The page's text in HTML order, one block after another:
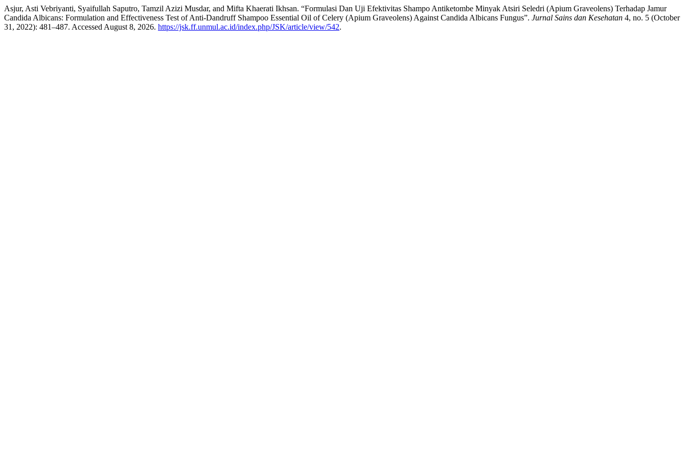
Asjur, Asti Vebriyanti, Syaifullah Saputro, Tamzil Azizi Musdar, and Mifta Khaerati Ikhsan. “Formulasi Dan Uji Efektivitas Shampo Antiketombe Minyak Atsiri Seledri (Apium Graveolens) Terhadap Jamur
Candida Albicans: Formulation and Effectiveness Test of Anti-Dandruff Shampoo Essential Oil of Celery (Apium Graveolens) Against Candida Albicans Fungus”. Jurnal Sains dan Kesehatan 4, no. 5 (October
31, 2022): 481–487. Accessed August 8, 2026. https://jsk.ff.unmul.ac.id/index.php/JSK/article/view/542.